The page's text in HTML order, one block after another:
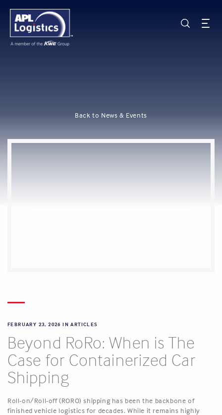
Back to News & Events
FEBRUARY 23, 2026 INARTICLES
Beyond RoRo: When is The
Case for Containerized Car
Shipping
Roll-on/Roll-off (RORO) shipping has been the backbone of
finished vehicle logistics for decades. While it remains highly